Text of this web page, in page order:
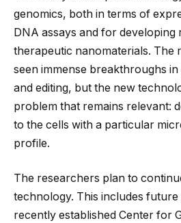
genomics, both in terms of
DNA assays and for
therapeutic nanomaterials. The
seen immense breakthroughs
and editing, but the new
problem that remains relevant:
to the cells with a particular
profile.
The researchers plan to
technology. This includes future
recently established Center for